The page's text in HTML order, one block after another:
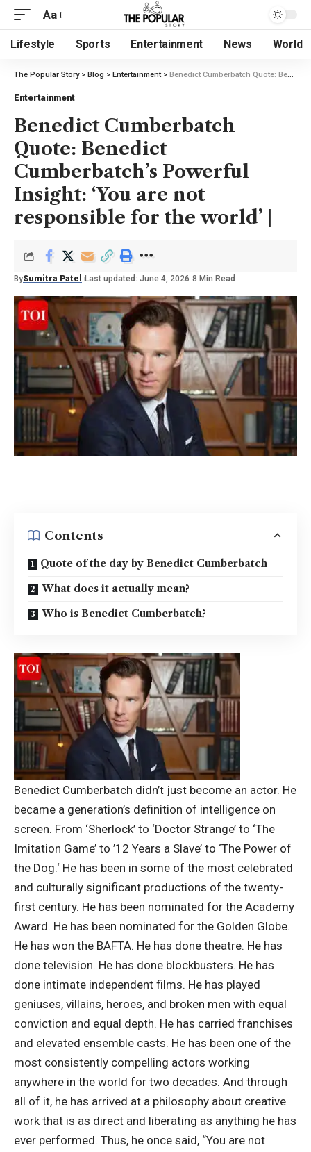
Aa
Lifestyle Sports Entertainment News World
The Popular Story> Blog > Entertainment> Benedict Cumberbatch Quote: Benedict Cumberbatch’s Powerful Insight: ‘You are not responsible for the world’ |
Entertainment
Benedict Cumberbatch
Quote: Benedict
Cumberbatch’s Powerful
Insight: ‘You are not
responsible for the world’ |
BySumitra Patel Last updated: June 4, 2026 8 Min Read
Contents
Quote of the day by Benedict Cumberbatch
What does it actually mean?
Who is Benedict Cumberbatch?
Benedict Cumberbatch didn’t just become an actor. He
became a generation’s definition of intelligence on
screen. From ‘Sherlock’ to ‘Doctor Strange’ to ‘The
Imitation Game’ to ’12 Years a Slave’ to ‘The Power of
the Dog.‘ He has been in some of the most celebrated
and culturally significant productions of the twenty-
first century. He has been nominated for the Academy
Award. He has been nominated for the Golden Globe.
He has won the BAFTA. He has done theatre. He has
done television. He has done blockbusters. He has
done intimate independent films. He has played
geniuses, villains, heroes, and broken men with equal
conviction and equal depth. He has carried franchises
and elevated ensemble casts. He has been one of the
most consistently compelling actors working
anywhere in the world for two decades. And through
all of it, he has arrived at a philosophy about creative
work that is as direct and liberating as anything he has
ever performed. Thus, he once said, “You are not